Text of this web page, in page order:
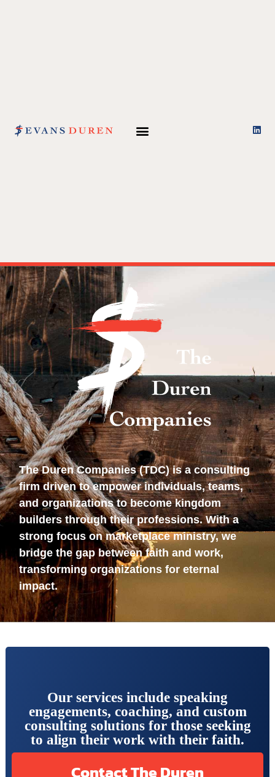
The Duren Companies (TDC) is a consulting
firm driven to empower individuals, teams,
and organizations to become kingdom
builders through their professions. With a
strong focus on marketplace ministry, we
bridge the gap between faith and work,
transforming organizations for eternal
impact.
Our services include speaking
engagements, coaching, and custom
consulting solutions for those seeking
to align their work with their faith.
Contact The Duren